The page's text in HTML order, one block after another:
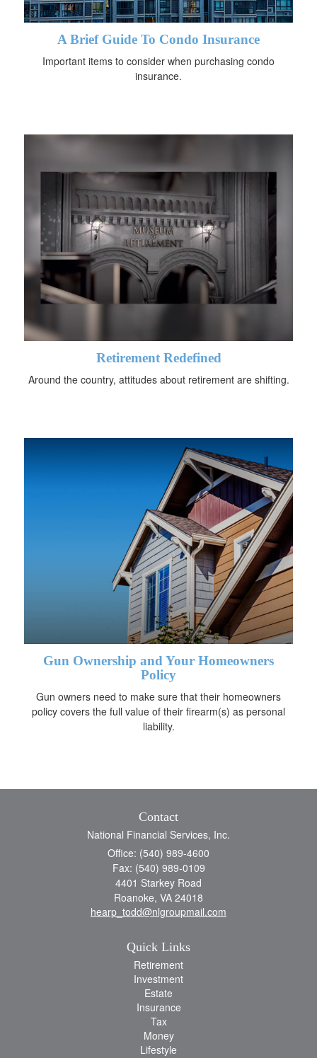
A Brief Guide To Condo Insurance
Important items to consider when purchasing condo
insurance.
Retirement Redefined
Around the country, attitudes about retirement are shifting.
Gun Ownership and Your Homeowners
Policy
Gun owners need to make sure that their homeowners
policy covers the full value of their firearm(s) as personal
liability.
Contact
National Financial Services, Inc.
Office: (540) 989-4600
Fax: (540) 989-0109
4401 Starkey Road
Roanoke, VA 24018
hearp_todd@nlgroupmail.com
Quick Links
Retirement
Investment
Estate
Insurance
Tax
Money
Lifestyle